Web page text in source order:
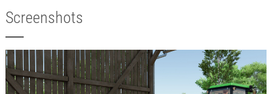
Screenshots